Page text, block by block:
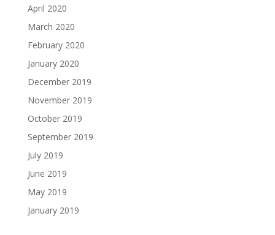
April 2020
March 2020
February 2020
January 2020
December 2019
November 2019
October 2019
September 2019
July 2019
June 2019
May 2019
January 2019